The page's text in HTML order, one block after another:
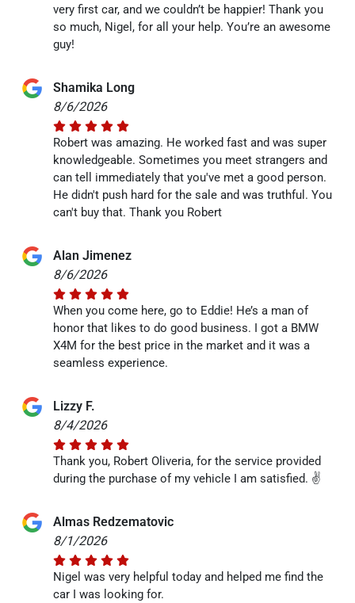
very first car, and we couldn’t be happier! Thank you
so much, Nigel, for all your help. You’re an awesome
guy!
Shamika Long
8/6/2026
Robert was amazing. He worked fast and was super
knowledgeable. Sometimes you meet strangers and
can tell immediately that you've met a good person.
He didn't push hard for the sale and was truthful. You
can't buy that. Thank you Robert
Alan Jimenez
8/6/2026
When you come here, go to Eddie! He’s a man of
honor that likes to do good business. I got a BMW
X4M for the best price in the market and it was a
seamless experience.
Lizzy F.
8/4/2026
Thank you, Robert Oliveria, for the service provided
during the purchase of my vehicle I am satisfied. ✌️
Almas Redzematovic
8/1/2026
Nigel was very helpful today and helped me find the
car I was looking for.